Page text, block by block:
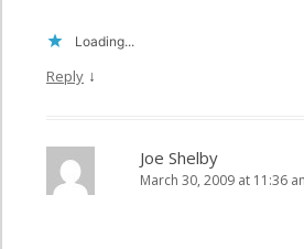
Loading...
Reply ↓
Joe Shelby
March 30, 2009 at 11:36